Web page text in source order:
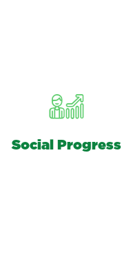
Social Progress